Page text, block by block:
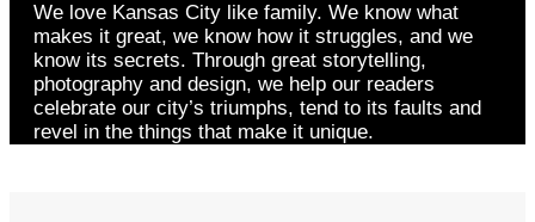
We love Kansas City like family. We know what
makes it great, we know how it struggles, and we
know its secrets. Through great storytelling,
photography and design, we help our readers
celebrate our city’s triumphs, tend to its faults and
revel in the things that make it unique.